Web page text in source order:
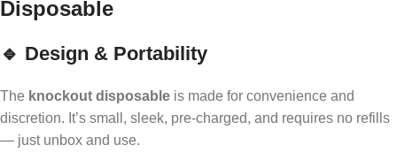
Disposable
🔹 Design & Portability
The knockout disposable is made for convenience and
discretion. It’s small, sleek, pre-charged, and requires no refills
— just unbox and use.